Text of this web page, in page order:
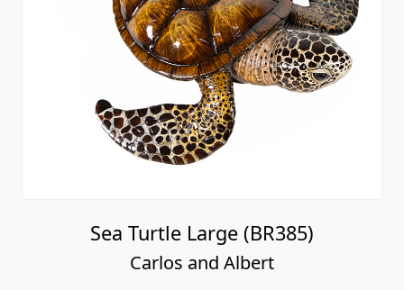
Sea Turtle Large (BR385)
Carlos and Albert